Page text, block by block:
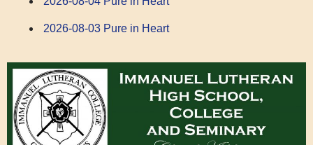
2026-08-03 Pure in Heart